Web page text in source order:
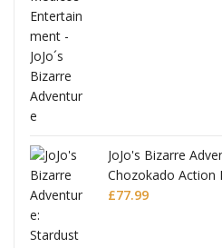
JoJo's Bizarre
Chozokado Action
Polnareff
£77.99